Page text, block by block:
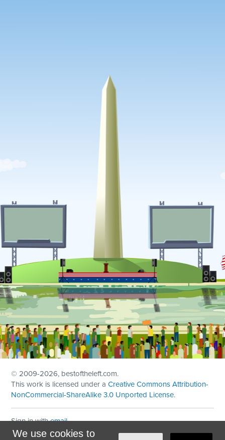
We use cookies to
© 2009-2026, bestoftheleft.com.
This work is licensed under aCreative Commons Attribution-
NonCommercial-ShareAlike 3.0 Unported License.
Sign in withemail